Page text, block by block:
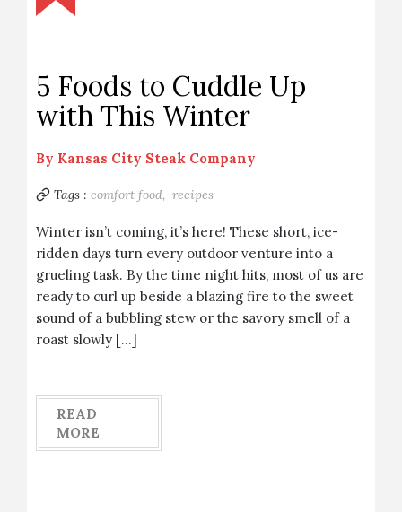
5 Foods to Cuddle Up
with This Winter
By Kansas City Steak Company
Tags : comfort food, recipes
Winter isn’t coming, it’s here! These short, ice-
ridden days turn every outdoor venture into a
grueling task. By the time night hits, most of us are
ready to curl up beside a blazing fire to the sweet
sound of a bubbling stew or the savory smell of a
roast slowly […]
READ
MORE